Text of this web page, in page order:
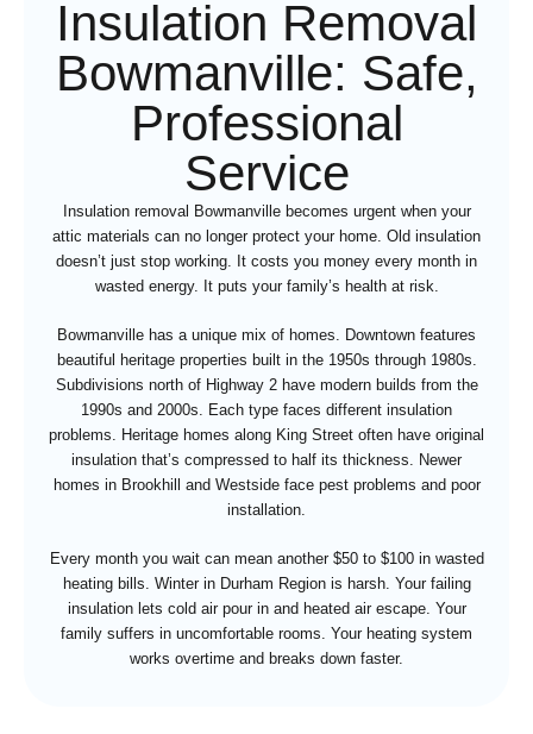
Insulation Removal
Bowmanville: Safe,
Professional
Service
Insulation removal Bowmanville becomes urgent when your
attic materials can no longer protect your home. Old insulation
doesn’t just stop working. It costs you money every month in
wasted energy. It puts your family’s health at risk.
Bowmanville has a unique mix of homes. Downtown features
beautiful heritage properties built in the 1950s through 1980s.
Subdivisions north of Highway 2 have modern builds from the
1990s and 2000s. Each type faces different insulation
problems. Heritage homes along King Street often have original
insulation that’s compressed to half its thickness. Newer
homes in Brookhill and Westside face pest problems and poor
installation.
Every month you wait can mean another $50 to $100 in wasted
heating bills. Winter in Durham Region is harsh. Your failing
insulation lets cold air pour in and heated air escape. Your
family suffers in uncomfortable rooms. Your heating system
works overtime and breaks down faster.